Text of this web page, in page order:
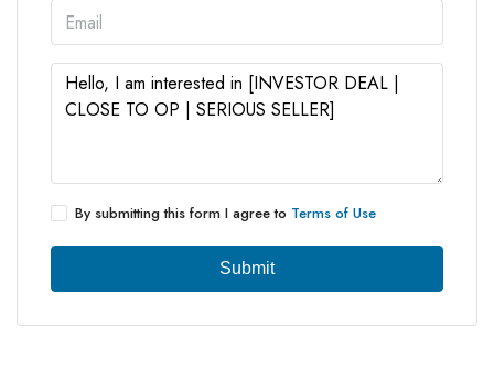
By submitting this form I agree to Terms of Use
Submit